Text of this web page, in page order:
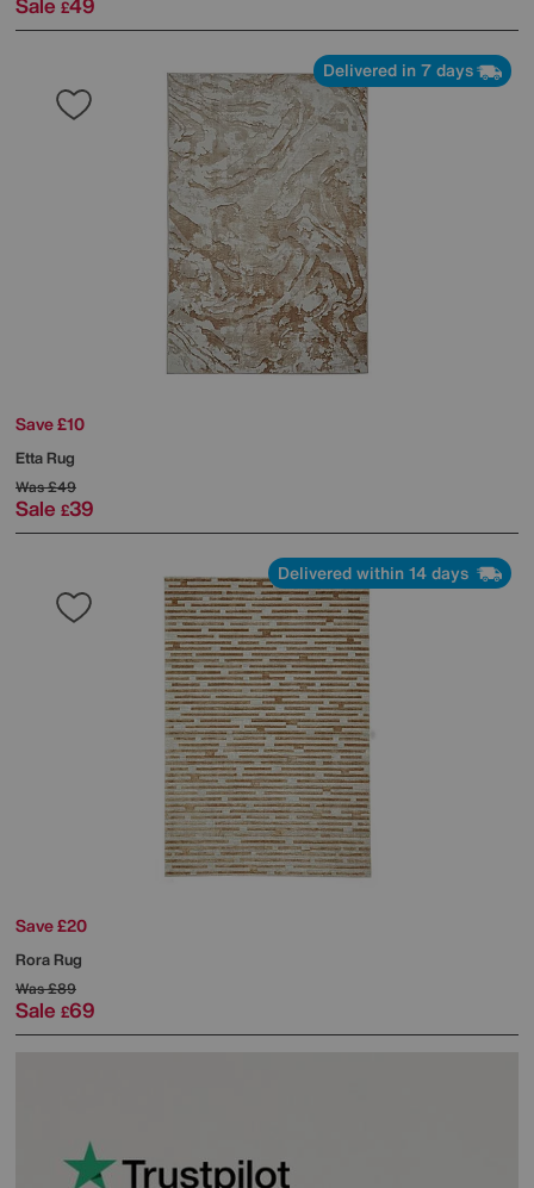
£
Delivered in 7 days
Save £10
Etta Rug
Was£49
Sale £39
Delivered within 14 days
Save £20
Rora Rug
Was£89
Sale £69